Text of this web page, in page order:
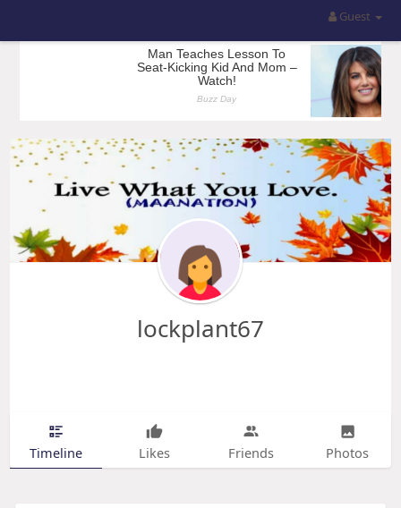
Guest
lockplant67
Timeline Likes Friends Photos